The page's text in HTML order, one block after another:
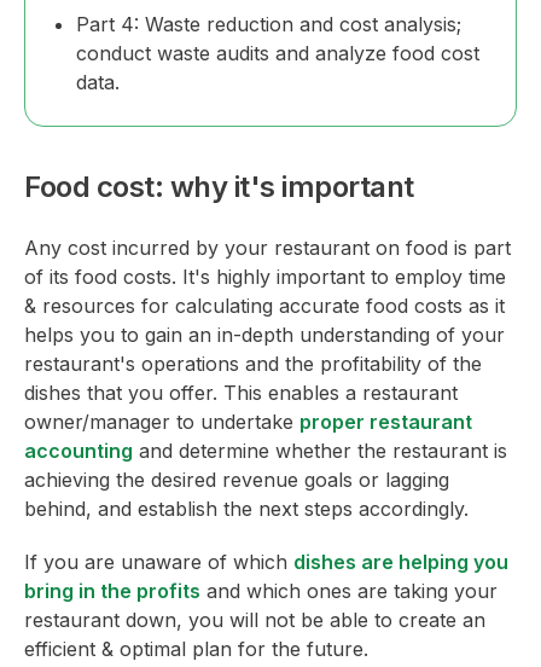
Part 4: Waste reduction and cost analysis;
conduct waste audits and analyze food cost
data.
Food cost: why it's important
Any cost incurred by your restaurant on food is part
of its food costs. It's highly important to employ time
& resources for calculating accurate food costs as it
helps you to gain an in-depth understanding of your
restaurant's operations and the profitability of the
dishes that you offer. This enables a restaurant
owner/manager to undertake proper restaurant
accounting and determine whether the restaurant is
achieving the desired revenue goals or lagging
behind, and establish the next steps accordingly.
If you are unaware of which dishes are helping you
bring in the profits and which ones are taking your
restaurant down, you will not be able to create an
efficient & optimal plan for the future.